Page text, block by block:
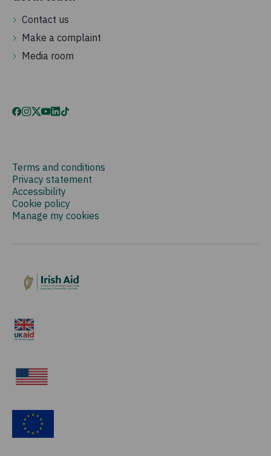
Contact us
Make a complaint
Media room
Terms and conditions
Privacy statement
Accessibility
Cookie policy
Manage my cookies